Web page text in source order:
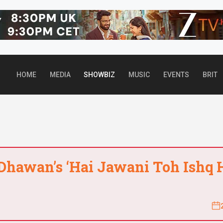
Top header Banner
HOME MEDIA SHOWBIZ MUSIC EVENTS BRIT
‘Hai Jawani Toh Ishq